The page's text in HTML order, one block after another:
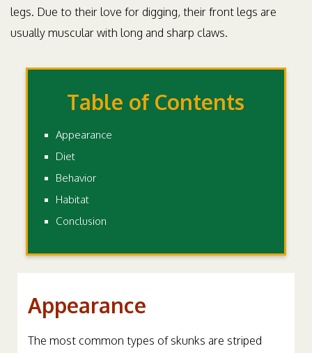
legs. Due to their love for digging, their front legs are
usually muscular with long and sharp claws.
Table of Contents
Appearance
Diet
Behavior
Habitat
Conclusion
Appearance
The most common types of skunks are striped